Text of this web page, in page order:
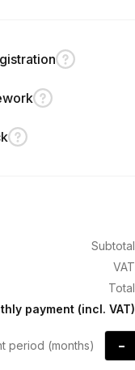
Subtotal
VAT
Total
payment (incl. VAT)
period (months) -